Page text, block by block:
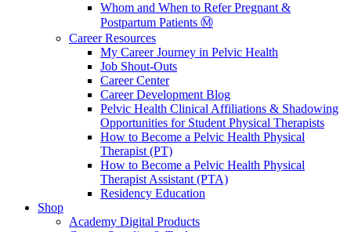
Whom and When to Refer Pregnant &
Postpartum Patients Ⓜ️
Career Resources
My Career Journey in Pelvic Health
Job Shout-Outs
Career Center
Career Development Blog
Pelvic Health Clinical Affiliations & Shadowing
Opportunities for Student Physical Therapists
How to Become a Pelvic Health Physical
Therapist (PT)
How to Become a Pelvic Health Physical
Therapist Assistant (PTA)
Residency Education
Shop
Academy Digital Products